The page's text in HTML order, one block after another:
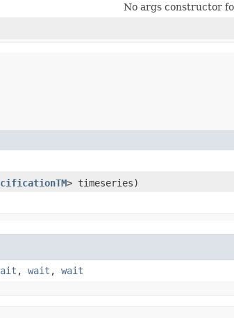
No args constructor
> timeseries)
, wait , wait